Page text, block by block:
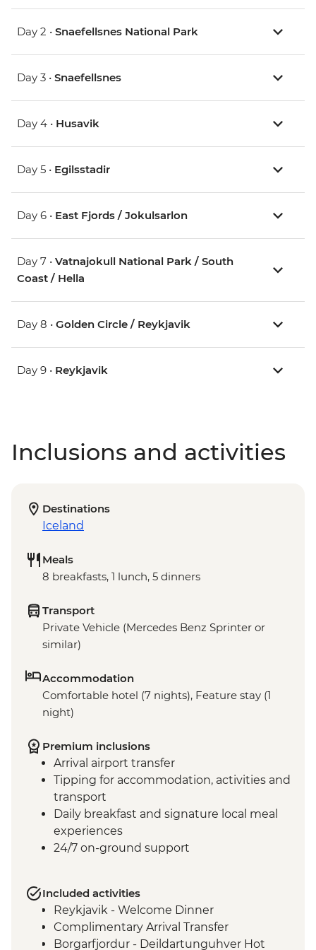
Day 2 • Snaefellsnes National Park
Day 3 • Snaefellsnes
Day 4 • Husavik
Day 5 • Egilsstadir
Day 6 • East Fjords / Jokulsarlon
Day 7 • Vatnajokull National Park / South
Coast / Hella
Day 8 • Golden Circle / Reykjavik
Day 9 • Reykjavik
Inclusions and activities
Destinations
Iceland
Meals
8 breakfasts, 1 lunch, 5 dinners
Transport
Private Vehicle (Mercedes Benz Sprinter or
similar)
Accommodation
Comfortable hotel (7 nights), Feature stay (1
night)
Premium inclusions
Arrival airport transfer
Tipping for accommodation, activities and
transport
Daily breakfast and signature local meal
experiences
24/7 on-ground support
Included activities
Reykjavik - Welcome Dinner
Complimentary Arrival Transfer
Borgarfjordur - Deildartunguhver Hot